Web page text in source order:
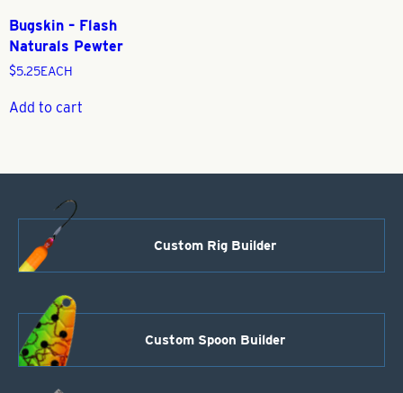
Bugskin – Flash
Naturals Pewter
$5.25EACH
Add to cart
Custom Rig Builder
Custom Spoon Builder